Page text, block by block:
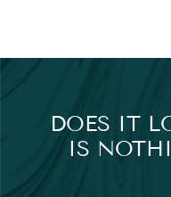
DOES IT
IS